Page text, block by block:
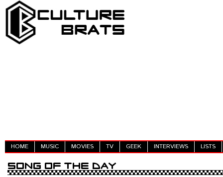
HOME MUSIC MOVIES TV GEEK INTERVIEWS LISTS